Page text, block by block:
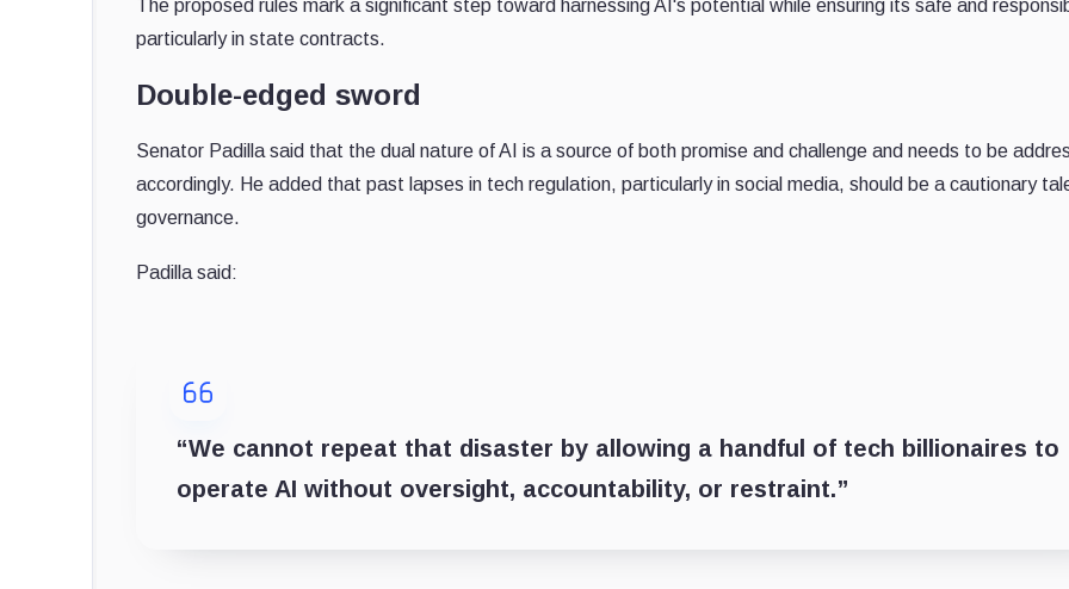
The proposed rules mark a significant step toward harnessing AI's potential while ensuring its safe and
particularly in state contracts.
Double-edged sword
Senator Padilla said that the dual nature of AI is a source of both promise and challenge and needs to be
accordingly. He added that past lapses in tech regulation, particularly in social media, should be a cautionary
governance.
Padilla said:
“We cannot repeat that disaster by allowing a handful of tech billionaires to
operate AI without oversight, accountability, or restraint.”